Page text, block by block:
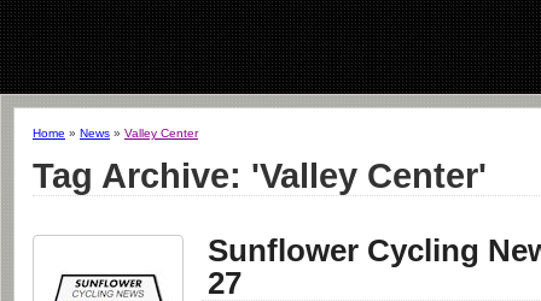
Home » News » Valley Center
Tag Archive: 'Valley Center'
Sunflower Cycling
27